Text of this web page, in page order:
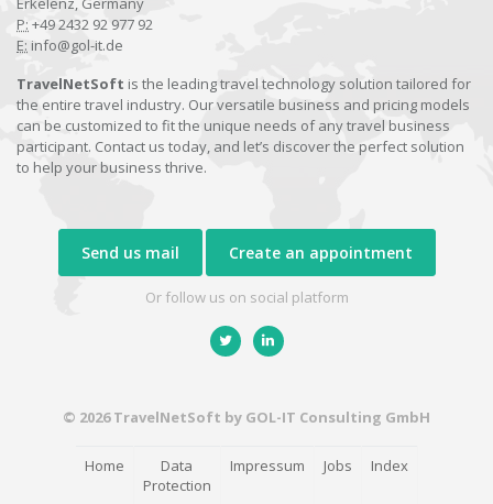
P: +49 2432 92 977 92
E: info@gol-it.de
TravelNetSoft is the leading travel technology solution tailored for
the entire travel industry. Our versatile business and pricing models
can be customized to fit the unique needs of any travel business
participant. Contact us today, and let’s discover the perfect solution
to help your business thrive.
Send us mail Create an appointment
Or follow us on social platform
© 2026 TravelNetSoft by GOL-IT Consulting GmbH
Home
Data
Protection
Impressum Jobs Index